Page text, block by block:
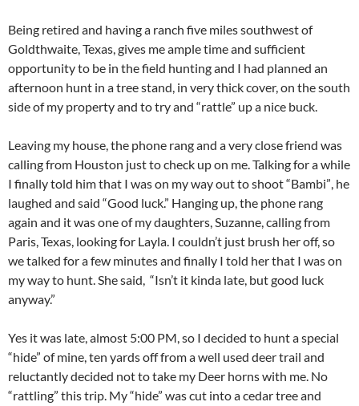
Being retired and having a ranch five miles southwest of
Goldthwaite, Texas, gives me ample time and sufficient
opportunity to be in the field hunting and I had planned an
afternoon hunt in a tree stand, in very thick cover, on the south
side of my property and to try and “rattle” up a nice buck.
Leaving my house, the phone rang and a very close friend was
calling from Houston just to check up on me. Talking for a while
I finally told him that I was on my way out to shoot “Bambi”, he
laughed and said “Good luck.” Hanging up, the phone rang
again and it was one of my daughters, Suzanne, calling from
Paris, Texas, looking for Layla. I couldn’t just brush her off, so
we talked for a few minutes and finally I told her that I was on
my way to hunt. She said, “Isn’t it kinda late, but good luck
anyway.”
Yes it was late, almost 5:00 PM, so I decided to hunt a special
“hide” of mine, ten yards off from a well used deer trail and
reluctantly decided not to take my Deer horns with me. No
“rattling” this trip. My “hide” was cut into a cedar tree and